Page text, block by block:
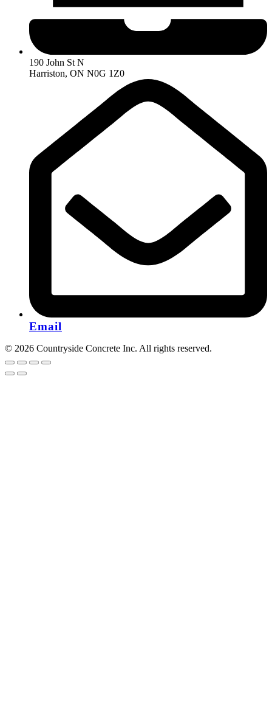
190 John St N
Harriston, ON N0G 1Z0
Email
© 2026 Countryside Concrete Inc. All rights reserved.